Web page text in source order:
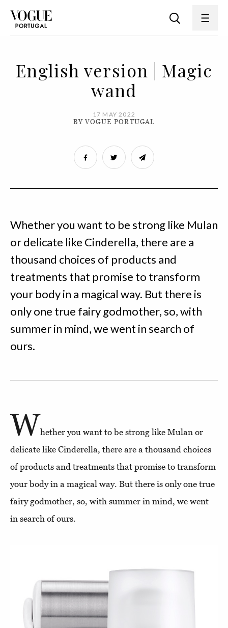
English version | Magic
wand
17 MAY 2022
BY VOGUE PORTUGAL
Whether you want to be strong like Mulan
or delicate like Cinderella, there are a
thousand choices of products and
treatments that promise to transform
your body in a magical way. But there is
only one true fairy godmother, so, with
summer in mind, we went in search of
ours.
Whether you want to be strong like Mulan or
delicate like Cinderella, there are a thousand choices
of products and treatments that promise to transform
your body in a magical way. But there is only one true
fairy godmother, so, with summer in mind, we went
in search of ours.